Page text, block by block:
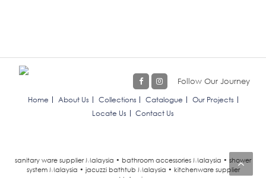
Follow Our Journey
Home About Us Collections Catalogue
Our Projects
Locate Us
Contact Us
sanitary ware supplier Malaysia • bathroom accessories Malaysia • shower
system Malaysia • jacuzzi bathtub Malaysia • kitchenware supplier